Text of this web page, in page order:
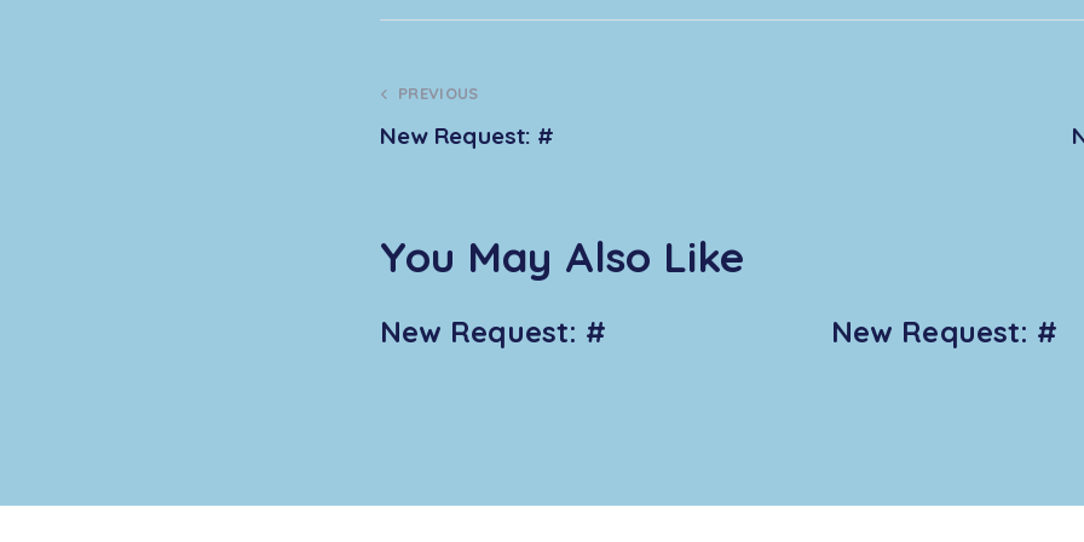
PREVIOUS
New Request: #
You May Also Like
New Request: # New Request: #